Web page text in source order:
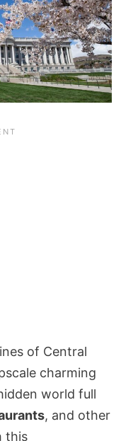
of Central
charming
world full
, and other
this